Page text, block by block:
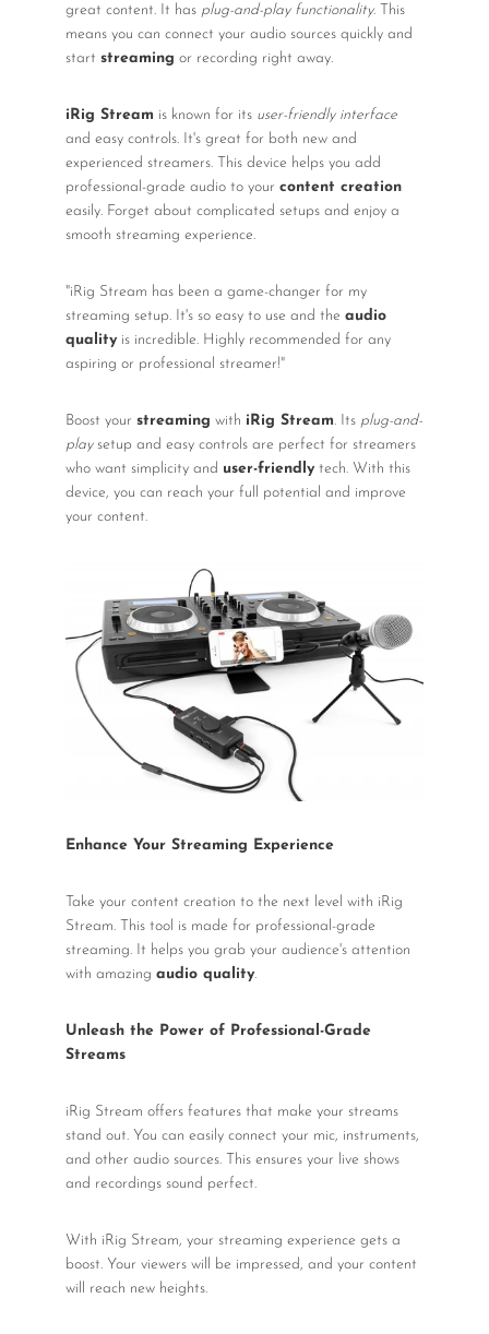
great content. It has plug-and-play functionality. This
means you can connect your audio sources quickly and
start streaming or recording right away.
iRig Stream is known for its user-friendly interface
and easy controls. It's great for both new and
experienced streamers. This device helps you add
professional-grade audio to your content creation
easily. Forget about complicated setups and enjoy a
smooth streaming experience.
"iRig Stream has been a game-changer for my
streaming setup. It's so easy to use and the audio
qualityis incredible. Highly recommended for any
aspiring or professional streamer!"
Boost your streaming with iRig Stream. Its plug-and-
playsetup and easy controls are perfect for streamers
who want simplicity and user-friendlytech. With this
device, you can reach your full potential and improve
your content.
Enhance Your Streaming Experience
Take your content creation to the next level with iRig
Stream. This tool is made for professional-grade
streaming. It helps you grab your audience's attention
with amazing audio quality.
Unleash the Power of Professional-Grade
Streams
iRig Stream offers features that make your streams
stand out. You can easily connect your mic, instruments,
and other audio sources. This ensures your live shows
and recordings sound perfect.
With iRig Stream, your streaming experience gets a
boost. Your viewers will be impressed, and your content
will reach new heights.